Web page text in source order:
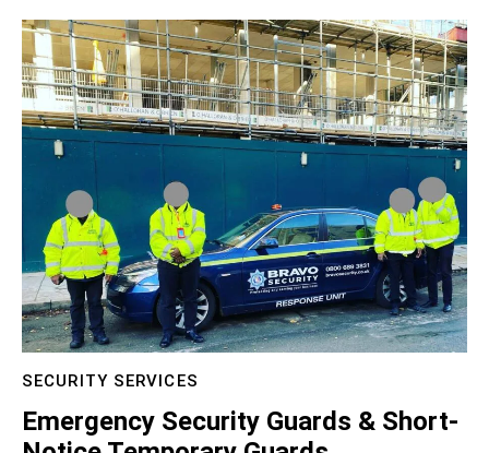
Emergency Security Guards & Short-
SECURITY SERVICES